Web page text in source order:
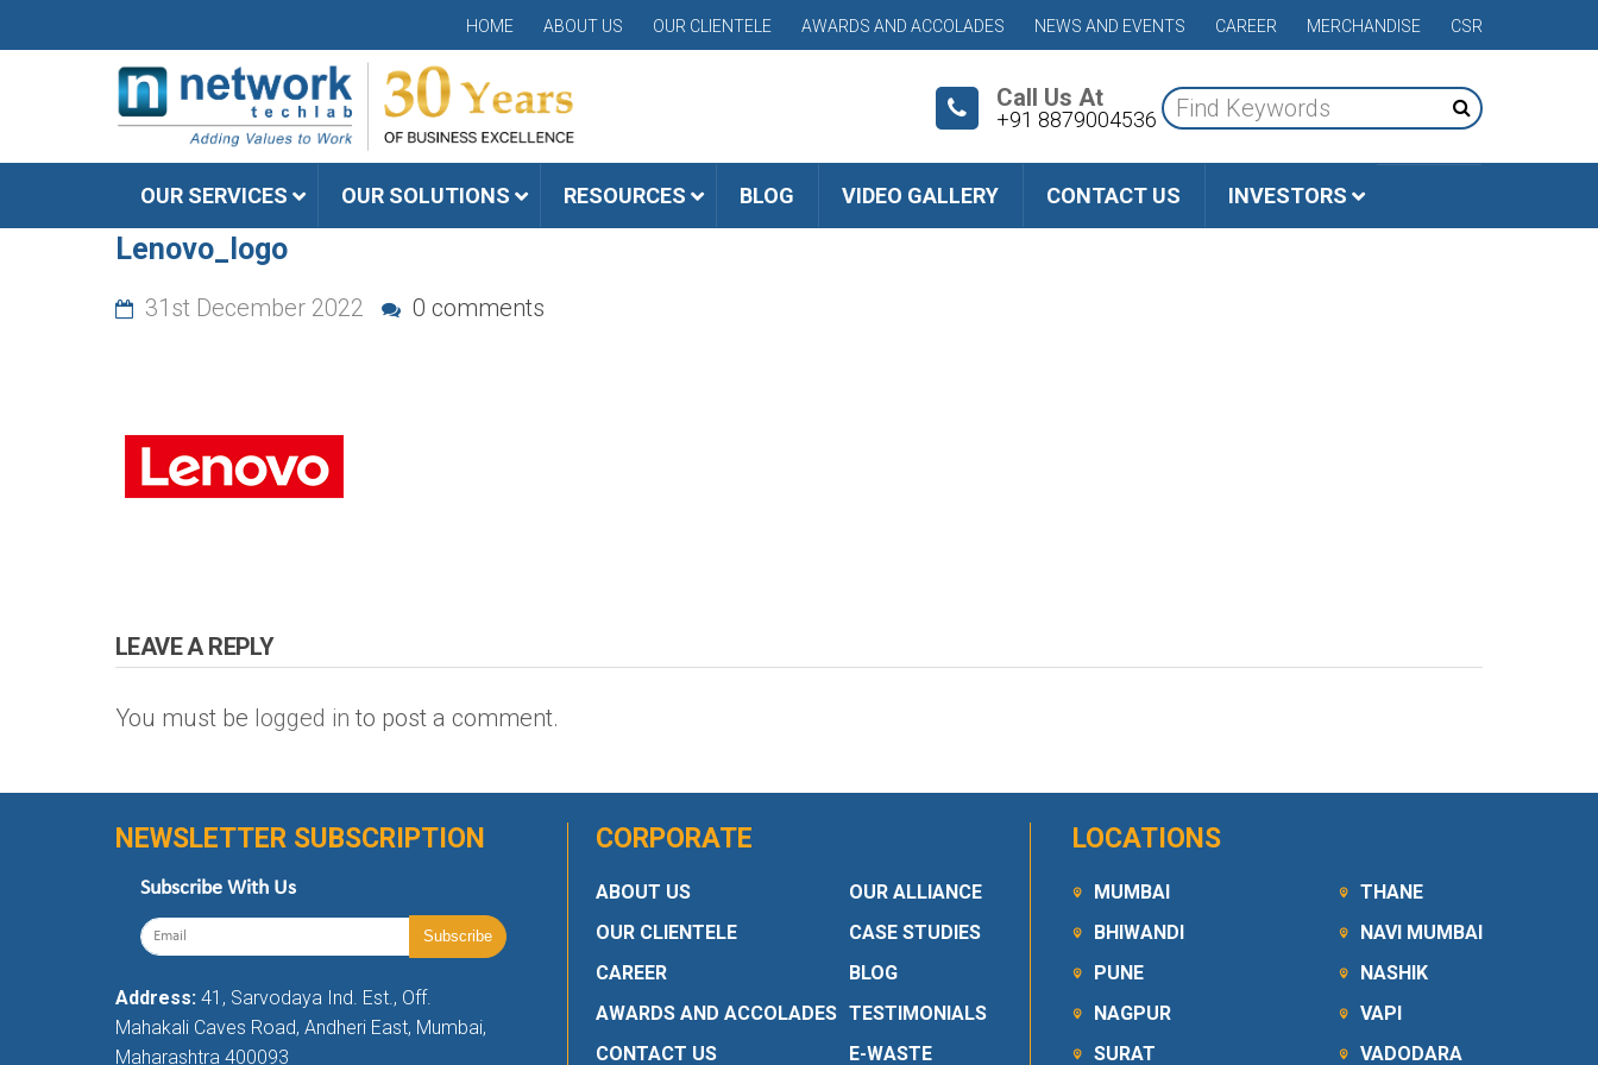
HOME ABOUT US OUR CLIENTELE AWARDS AND ACCOLADES NEWS AND EVENTS CAREER MERCHANDISE CSR
Call Us At
+91 8879004536
OUR SERVICES OUR SOLUTIONS RESOURCES BLOG VIDEO GALLERY CONTACT US INVESTORS
Lenovo_logo
31st December 2022 0 comments
LEAVE A REPLY
You must be logged in to post a comment.
NEWSLETTER SUBSCRIPTION
Subscribe With Us
Address: 41, Sarvodaya Ind. Est., Off.
Mahakali Caves Road, Andheri East, Mumbai,
Maharashtra 400093
CORPORATE
ABOUT US
OUR CLIENTELE
CAREER
AWARDS AND ACCOLADES
CONTACT US
OUR ALLIANCE
CASE STUDIES
BLOG
TESTIMONIALS
E-WASTE
LOCATIONS
MUMBAI
BHIWANDI
PUNE
NAGPUR
SURAT
THANE
NAVI MUMBAI
NASHIK
VAPI
VADODARA